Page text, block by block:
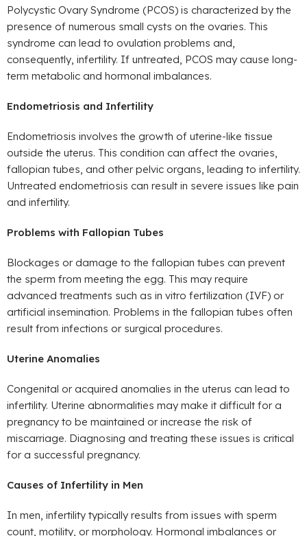
Polycystic Ovary Syndrome (PCOS) is characterized by the
presence of numerous small cysts on the ovaries. This
syndrome can lead to ovulation problems and,
consequently, infertility. If untreated, PCOS may cause long-
term metabolic and hormonal imbalances.
Endometriosis and Infertility
Endometriosis involves the growth of uterine-like tissue
outside the uterus. This condition can affect the ovaries,
fallopian tubes, and other pelvic organs, leading to infertility.
Untreated endometriosis can result in severe issues like pain
and infertility.
Problems with Fallopian Tubes
Blockages or damage to the fallopian tubes can prevent
the sperm from meeting the egg. This may require
advanced treatments such as in vitro fertilization (IVF) or
artificial insemination. Problems in the fallopian tubes often
result from infections or surgical procedures.
Uterine Anomalies
Congenital or acquired anomalies in the uterus can lead to
infertility. Uterine abnormalities may make it difficult for a
pregnancy to be maintained or increase the risk of
miscarriage. Diagnosing and treating these issues is critical
for a successful pregnancy.
Causes of Infertility in Men
In men, infertility typically results from issues with sperm
count, motility, or morphology. Hormonal imbalances or